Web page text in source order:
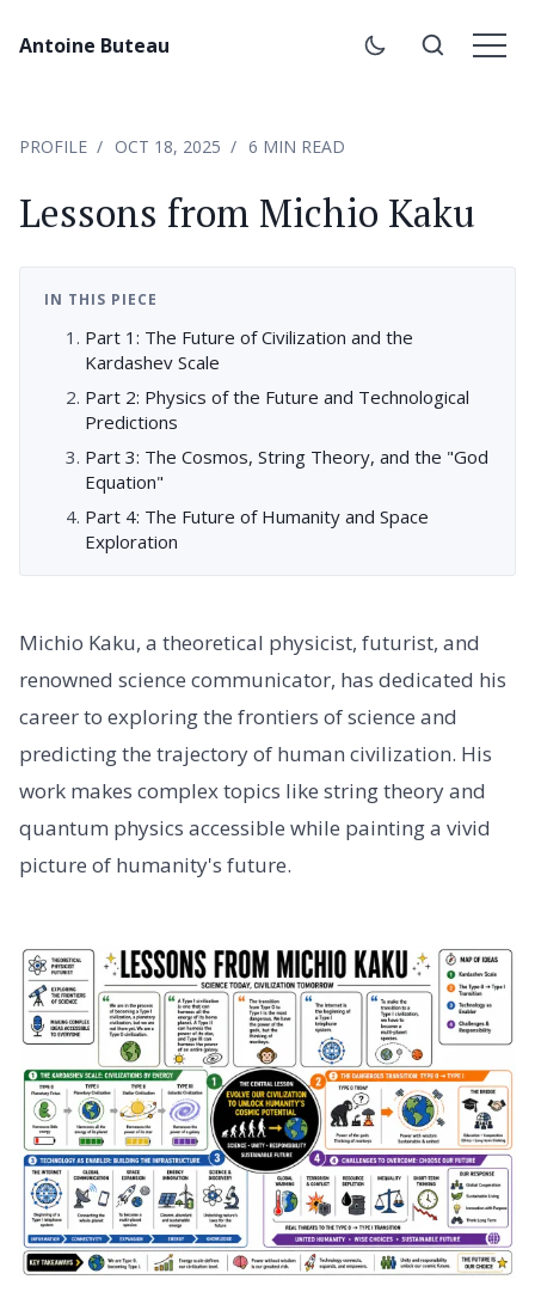
Antoine Buteau
PROFILE OCT 18, 2025 6 MIN READ
Lessons from Michio Kaku
IN THIS PIECE
Part 1: The Future of Civilization and the
Kardashev Scale
Part 2: Physics of the Future and Technological
Predictions
Part 3: The Cosmos, String Theory, and the "God
Equation"
Part 4: The Future of Humanity and Space
Exploration
Michio Kaku, a theoretical physicist, futurist, and
renowned science communicator, has dedicated his
career to exploring the frontiers of science and
predicting the trajectory of human civilization. His
work makes complex topics like string theory and
quantum physics accessible while painting a vivid
picture of humanity's future.